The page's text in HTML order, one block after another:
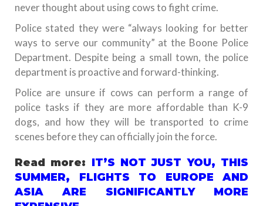
never thought about using cows to fight crime.
Police stated they were “always looking for better
ways to serve our community” at the Boone Police
Department. Despite being a small town, the police
department is proactive and forward-thinking.
Police are unsure if cows can perform a range of
police tasks if they are more affordable than K-9
dogs, and how they will be transported to crime
scenes before they can officially join the force.
Read more: IT’S NOT JUST YOU, THIS
SUMMER, FLIGHTS TO EUROPE AND
ASIA ARE SIGNIFICANTLY MORE